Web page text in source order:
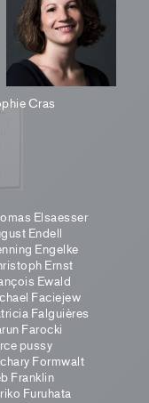
Cras
Elsaesser
Endell
Engelke
Ernst
Ewald
Faciejew
Falguières
Farocki
pussy
Formwalt
Franklin
Furuhata